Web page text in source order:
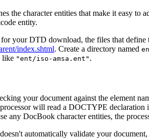
the character entities that make it easy to
entity.
your DTD download, the files that
index.shtml. Create a directory named
like "ent/iso-amsa.ent" .
your document against the element
will read a DOCTYPE
any DocBook character entities, the
automatically validate your